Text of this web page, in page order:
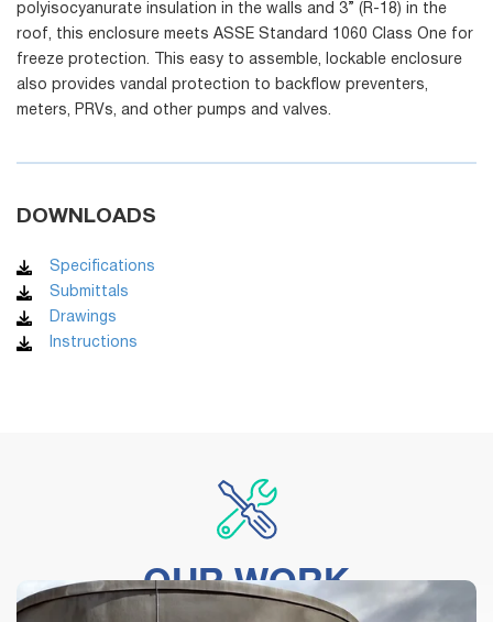
polyisocyanurate insulation in the walls and 3” (R-18) in the
roof, this enclosure meets ASSE Standard 1060 Class One for
freeze protection. This easy to assemble, lockable enclosure
also provides vandal protection to backflow preventers,
meters, PRVs, and other pumps and valves.
DOWNLOADS
Specifications
Submittals
Drawings
Instructions
OUR WORK